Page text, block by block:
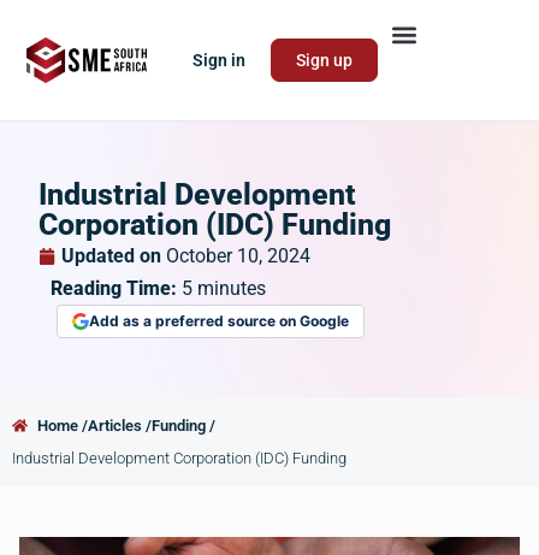
Sign in Sign up
Industrial Development
Corporation (IDC) Funding
Updated on October 10, 2024
Reading Time: 5 minutes
Add as a preferred source on Google
Home /Articles /Funding /
Industrial Development Corporation (IDC) Funding